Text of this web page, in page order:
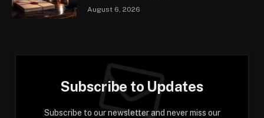
August 6, 2026
Subscribe to Updates
Subscribe to our newsletter and never miss our